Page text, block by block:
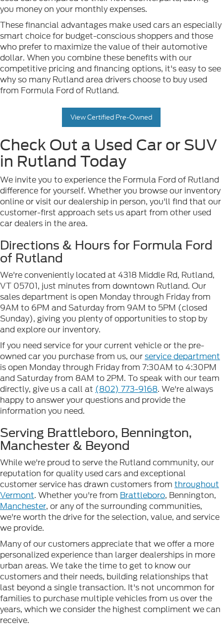
you money on your monthly expenses.
These financial advantages make used cars an especially
smart choice for budget-conscious shoppers and those
who prefer to maximize the value of their automotive
dollar. When you combine these benefits with our
competitive pricing and financing options, it's easy to see
why so many Rutland area drivers choose to buy used
from Formula Ford of Rutland.
View Certified Pre-Owned
Check Out a Used Car or SUV
in Rutland Today
We invite you to experience the Formula Ford of Rutland
difference for yourself. Whether you browse our inventory
online or visit our dealership in person, you'll find that our
customer-first approach sets us apart from other used
car dealers in the area.
Directions & Hours for Formula Ford
of Rutland
We're conveniently located at 4318 Middle Rd, Rutland,
VT 05701, just minutes from downtown Rutland. Our
sales department is open Monday through Friday from
9AM to 6PM and Saturday from 9AM to 5PM (closed
Sunday), giving you plenty of opportunities to stop by
and explore our inventory.
If you need service for your current vehicle or the pre-
owned car you purchase from us, ourservice department
is open Monday through Friday from 7:30AM to 4:30PM
and Saturday from 8AM to 2PM. To speak with our team
directly, give us a call at (802) 773-9168. We're always
happy to answer your questions and provide the
information you need.
Serving Brattleboro, Bennington,
Manchester & Beyond
While we're proud to serve the Rutland community, our
reputation for quality used cars and exceptional
customer service has drawn customers from throughout
Vermont. Whether you're from Brattleboro, Bennington,
Manchester, or any of the surrounding communities,
we're worth the drive for the selection, value, and service
we provide.
Many of our customers appreciate that we offer a more
personalized experience than larger dealerships in more
urban areas. We take the time to get to know our
customers and their needs, building relationships that
last beyond a single transaction. It's not uncommon for
families to purchase multiple vehicles from us over the
years, which we consider the highest compliment we can
receive.